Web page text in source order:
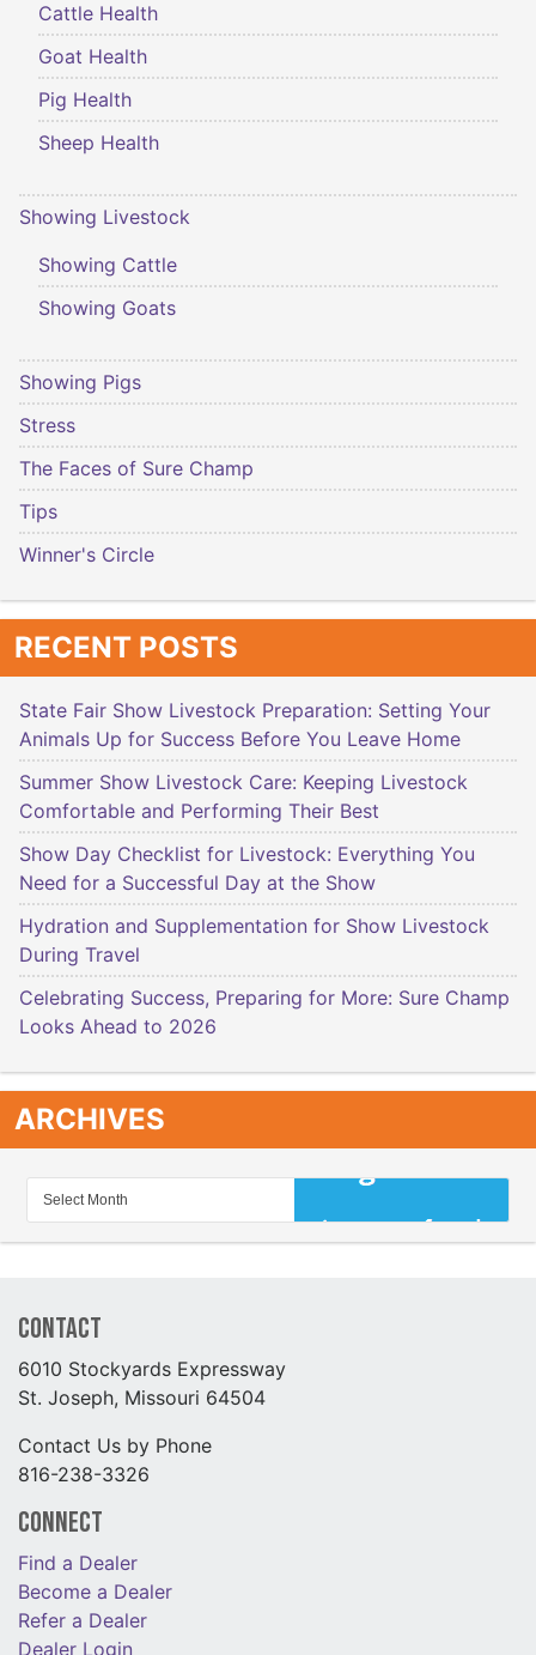
Cattle Health
Goat Health
Pig Health
Sheep Health
Showing Livestock
Showing Cattle
Showing Goats
Showing Pigs
Stress
The Faces of Sure Champ
Tips
Winner's Circle
RECENT POSTS
State Fair Show Livestock Preparation: Setting Your
Animals Up for Success Before You Leave Home
Summer Show Livestock Care: Keeping Livestock
Comfortable and Performing Their Best
Show Day Checklist for Livestock: Everything You
Need for a Successful Day at the Show
Hydration and Supplementation for Show Livestock
During Travel
Celebrating Success, Preparing for More: Sure Champ
Looks Ahead to 2026
ARCHIVES
Contact
6010 Stockyards Expressway
St. Joseph, Missouri 64504
Contact Us by Phone
816-238-3326
Connect
Find a Dealer
Become a Dealer
Refer a Dealer
Dealer Login